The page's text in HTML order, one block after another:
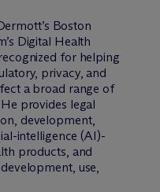
Boston
Digital Health
for helping
privacy, and
a broad range of
provides legal
development,
intelligence (AI)-
products, and
use,